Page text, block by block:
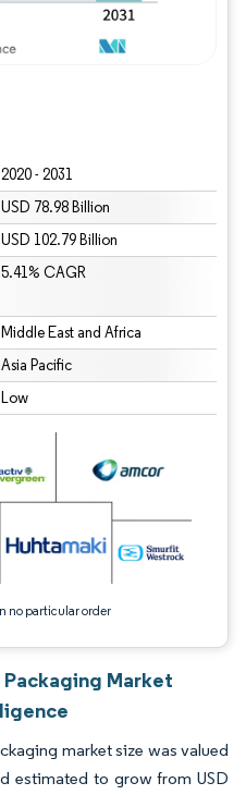
2020 - 2031
USD 78.98 Billion
USD 102.79 Billion
5.41% CAGR
Middle East and Africa
Asia Pacific
Low
no particular order
attribution under CC BY 4.0.
Market
market size was valued
estimated to grow from USD